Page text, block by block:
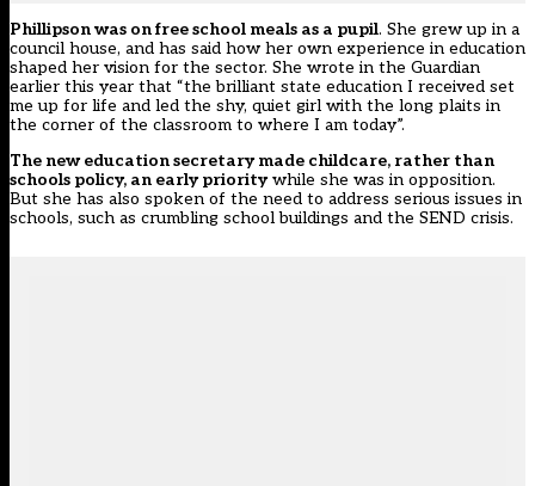
Phillipson was on free school meals as a pupil. She grew up in a
council house, and has said how her own experience in education
shaped her vision for the sector. She wrote in the Guardian
earlier this year that “the brilliant state education I received set
me up for life and led the shy, quiet girl with the long plaits in
the corner of the classroom to where I am today”.
The new education secretary made childcare, rather than
schools policy, an early prioritywhile she was in opposition.
But she has also spoken of the need to address serious issues in
schools, such as crumbling school buildings and the SEND crisis.